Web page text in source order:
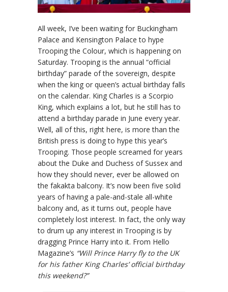
All week, I’ve been waiting for Buckingham
Palace and Kensington Palace to hype
Trooping the Colour, which is happening on
Saturday. Trooping is the annual “official
birthday” parade of the sovereign, despite
when the king or queen’s actual birthday falls
on the calendar. King Charles is a Scorpio
King, which explains a lot, but he still has to
attend a birthday parade in June every year.
Well, all of this, right here, is more than the
British press is doing to hype this year’s
Trooping. Those people screamed for years
about the Duke and Duchess of Sussex and
how they should never, ever be allowed on
the fakakta balcony. It’s now been five solid
years of having a pale-and-stale all-white
balcony and, as it turns out, people have
completely lost interest. In fact, the only way
to drum up any interest in Trooping is by
dragging Prince Harry into it. From Hello
Magazine’s “Will Prince Harry fly to the UK
for his father King Charles’ official birthday
this weekend?”